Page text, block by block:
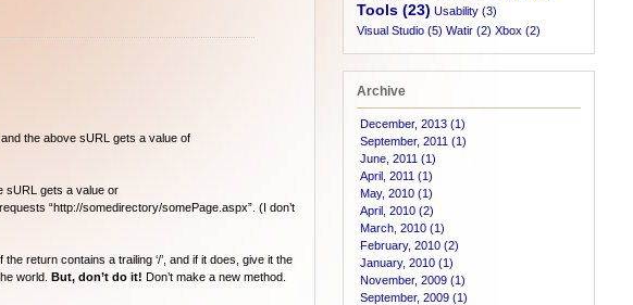
the above sURL gets a value of
sURL gets a value or
“http://somedirectory/somePage.aspx”. (I don’t
return contains a trailing ‘/’, and if it does, give it the
world. But, don’t do it! Don’t make a new method.
Tools (23) Usability (3)
Visual Studio (5) Watir (2) Xbox (2)
Archive
December, 2013 (1)
September, 2011 (1)
June, 2011 (1)
April, 2011 (1)
May, 2010 (1)
April, 2010 (2)
March, 2010 (1)
February, 2010 (2)
January, 2010 (1)
November, 2009 (1)
September, 2009 (1)